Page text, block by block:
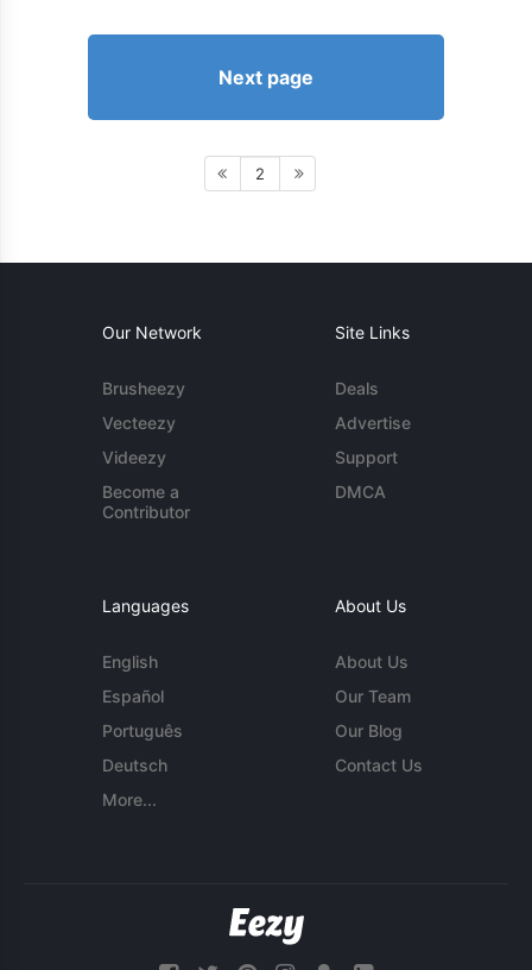
Next page
2
Our Network
Brusheezy
Vecteezy
Videezy
Become a
Contributor
Site Links
Deals
Advertise
Support
DMCA
Languages
English
Español
Português
Deutsch
More...
About Us
About Us
Our Team
Our Blog
Contact Us